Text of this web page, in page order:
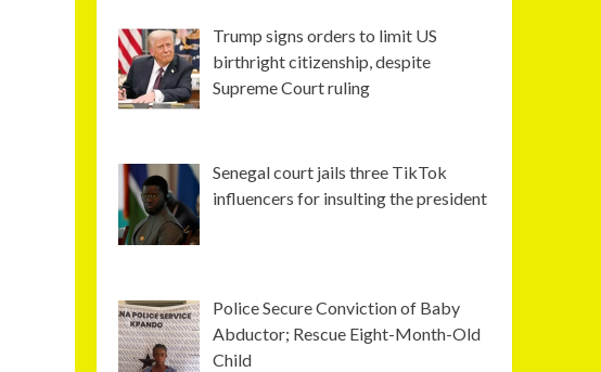
Trump signs orders to limit US
birthright citizenship, despite
Supreme Court ruling
Senegal court jails three TikTok
influencers for insulting the president
Police Secure Conviction of Baby
Abductor; Rescue Eight-Month-Old
Child